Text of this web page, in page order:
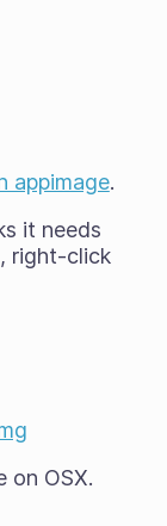
appimage.
it needs
right-click
on OSX.